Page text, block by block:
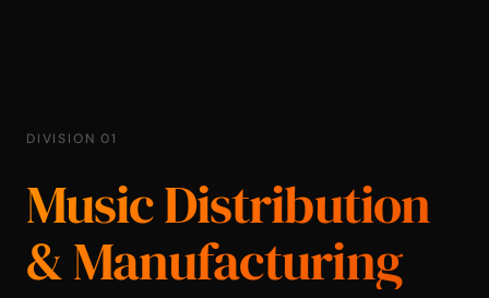
DIVISION 01
Music Distribution
& Manufacturing